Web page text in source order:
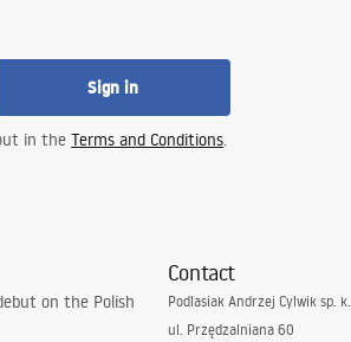
Sign in
in the Terms and Conditions.
on the Polish
Contact
Podlasiak Andrzej Cylwik sp. k.
ul. Przędzalniana 60